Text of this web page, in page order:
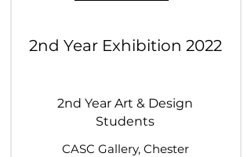
2nd Year Exhibition 2022
2nd Year Art & Design
Students
CASC Gallery, Chester